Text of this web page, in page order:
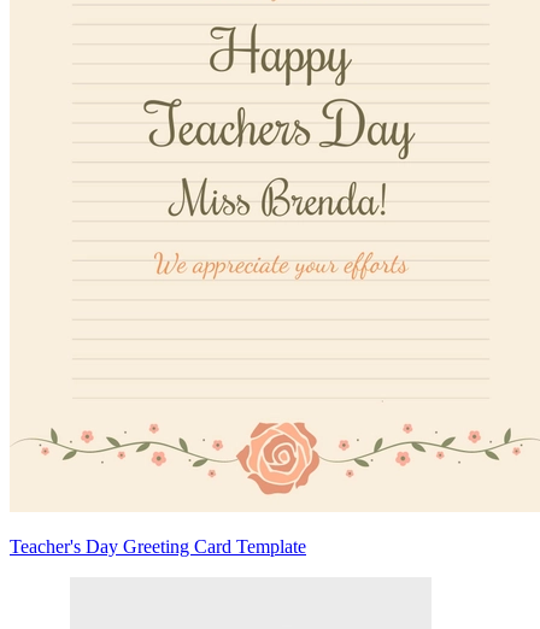
Teacher's Day Greeting Card Template